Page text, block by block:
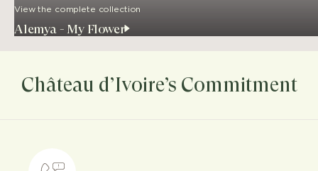
View the complete collection
Alemya - My Flower
Château d’Ivoire’s Commitment